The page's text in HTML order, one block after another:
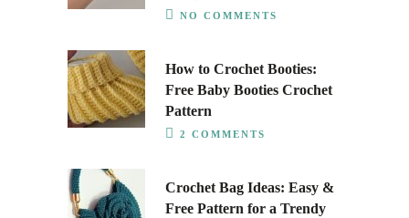
NO COMMENTS
How to Crochet Booties:
Free Baby Booties Crochet
Pattern
2 COMMENTS
Crochet Bag Ideas: Easy &
Free Pattern for a Trendy